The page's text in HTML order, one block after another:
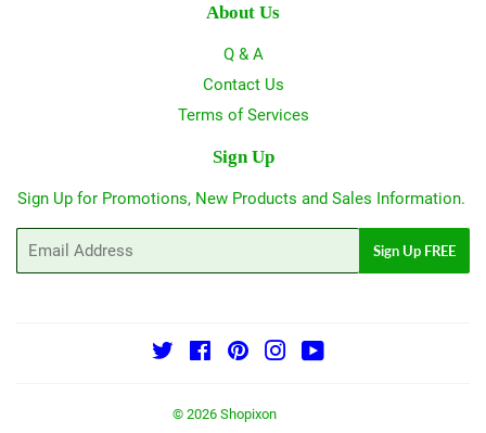
About Us
Q & A
Contact Us
Terms of Services
Sign Up
Sign Up for Promotions, New Products and Sales Information.
Sign Up FREE
Twitter FacebookPinterestInstagramYouTube
© 2026 Shopixon